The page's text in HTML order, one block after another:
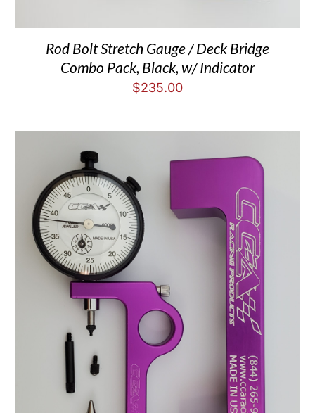
Rod Bolt Stretch Gauge / Deck Bridge
Combo Pack, Black, w/ Indicator
$235.00